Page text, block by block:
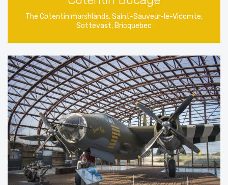
The Cotentin marshlands, Saint-Sauveur-le-Vicomte,
Sottevast, Bricquebec